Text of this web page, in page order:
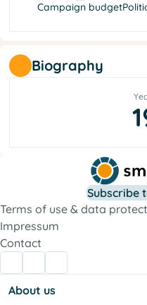
Campaign budget
Biography
Subscribe
Terms of use & data
Impressum
Contact
About us